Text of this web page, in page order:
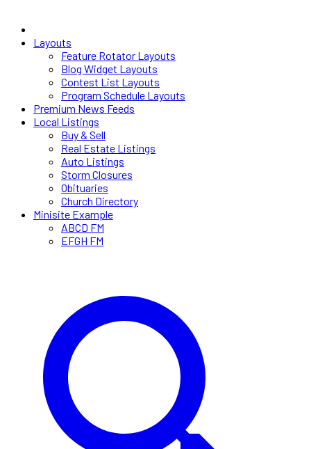
Layouts
Feature Rotator Layouts
Blog Widget Layouts
Contest List Layouts
Program Schedule Layouts
Premium News Feeds
Local Listings
Buy & Sell
Real Estate Listings
Auto Listings
Storm Closures
Obituaries
Church Directory
Minisite Example
ABCD FM
EFGH FM